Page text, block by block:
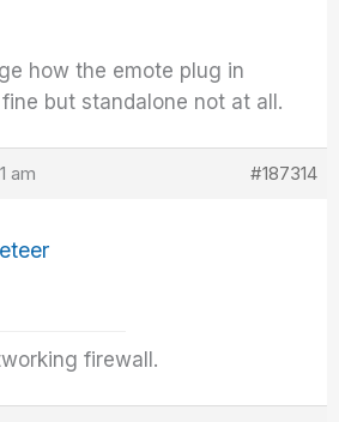
how the emote plug in
but standalone not at all.
am #187314
firewall.